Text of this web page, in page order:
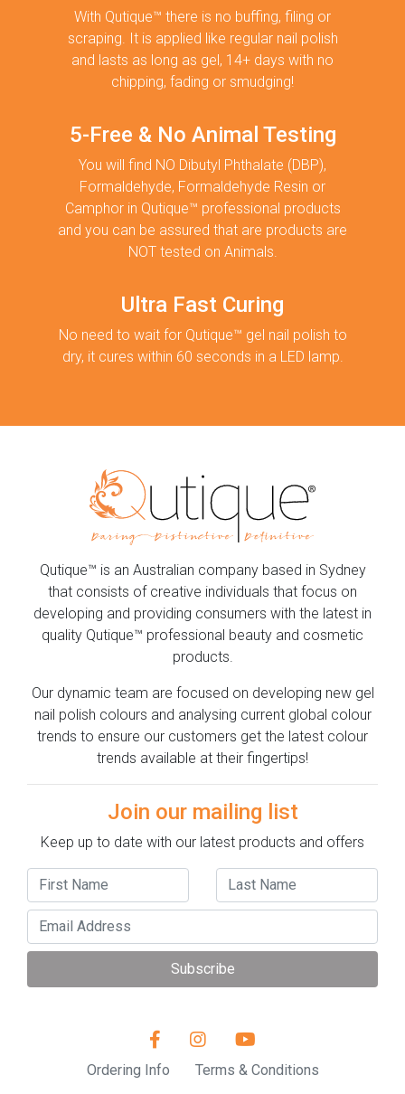
With Qutique™ there is no buffing, filing or
scraping. It is applied like regular nail polish
and lasts as long as gel, 14+ days with no
chipping, fading or smudging!
5-Free & No Animal Testing
You will find NO Dibutyl Phthalate (DBP),
Formaldehyde, Formaldehyde Resin or
Camphor in Qutique™ professional products
and you can be assured that are products are
NOT tested on Animals.
Ultra Fast Curing
No need to wait for Qutique™ gel nail polish to
dry, it cures within 60 seconds in a LED lamp.
Qutique™ is an Australian company based in Sydney
that consists of creative individuals that focus on
developing and providing consumers with the latest in
quality Qutique™ professional beauty and cosmetic
products.
Our dynamic team are focused on developing new gel
nail polish colours and analysing current global colour
trends to ensure our customers get the latest colour
trends available at their fingertips!
Join our mailing list
Keep up to date with our latest products and offers
Subscribe
Ordering Info Terms & Conditions